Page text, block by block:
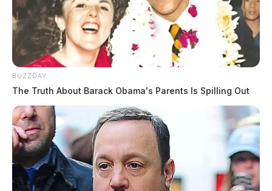
BUZZDAY
The Truth About Barack Obama's Parents Is Spilling Out